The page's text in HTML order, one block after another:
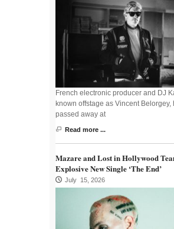
French electronic producer and DJ
known offstage as Vincent Belorgey,
passed away at
Read more ...
Mazare and Lost in Hollywood
Explosive New Single ‘The End’
July 15, 2026